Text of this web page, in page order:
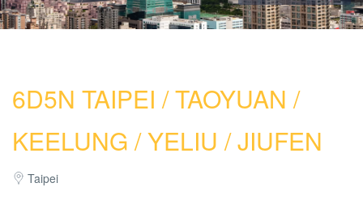
6D5N TAIPEI / TAOYUAN /
KEELUNG / YELIU / JIUFEN
Taipei